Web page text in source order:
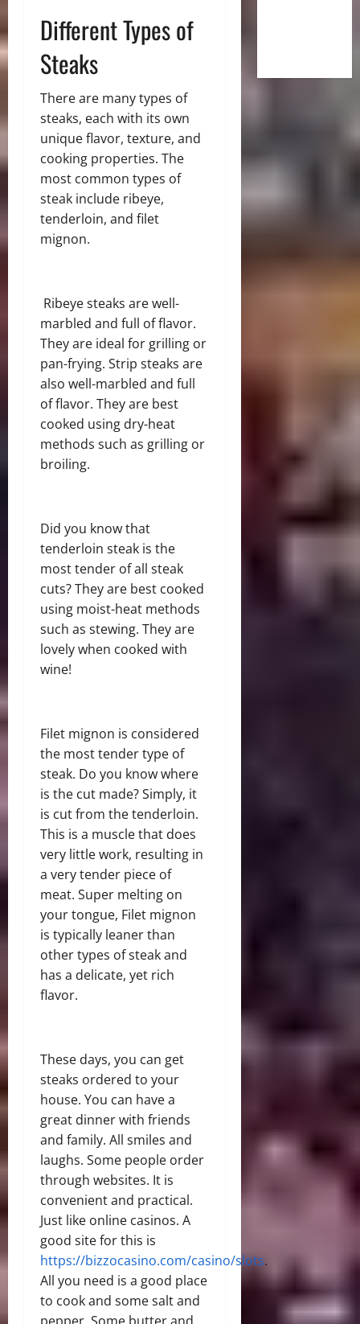
Different Types of
Steaks
There are many types of
steaks, each with its own
unique flavor, texture, and
cooking properties. The
most common types of
steak include ribeye,
tenderloin, and filet
mignon.
Ribeye steaks are well-
marbled and full of flavor.
They are ideal for grilling or
pan-frying. Strip steaks are
also well-marbled and full
of flavor. They are best
cooked using dry-heat
methods such as grilling or
broiling.
Did you know that
tenderloin steak is the
most tender of all steak
cuts? They are best cooked
using moist-heat methods
such as stewing. They are
lovely when cooked with
wine!
Filet mignon is considered
the most tender type of
steak. Do you know where
is the cut made? Simply, it
is cut from the tenderloin.
This is a muscle that does
very little work, resulting in
a very tender piece of
meat. Super melting on
your tongue, Filet mignon
is typically leaner than
other types of steak and
has a delicate, yet rich
flavor.
These days, you can get
steaks ordered to your
house. You can have a
great dinner with friends
and family. All smiles and
laughs. Some people order
through websites. It is
convenient and practical.
Just like online casinos. A
good site for this is
https://bizzocasino.com/casino/slots.
All you need is a good place
to cook and some salt and
pepper. Some butter and